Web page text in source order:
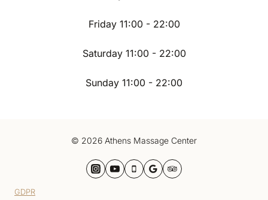
Friday 11:00 - 22:00
Saturday 11:00 - 22:00
Sunday 11:00 - 22:00
© 2026 Athens Massage Center
GDPR